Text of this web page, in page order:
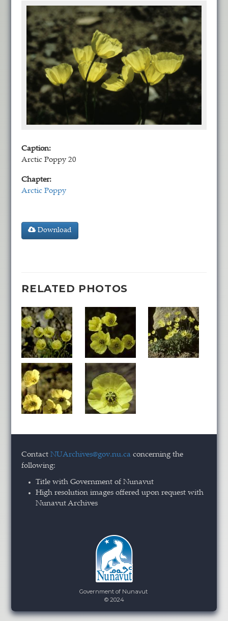
Caption:
Arctic Poppy 20
Chapter:
Arctic Poppy
Download
RELATED PHOTOS
ContactNUArchives@gov.nu.ca concerning the
following:
Title with Government of Nunavut
High resolution images offered upon request with
Nunavut Archives
Government of Nunavut
© 2024